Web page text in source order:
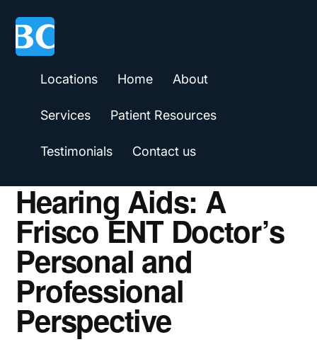
main
content
primary
sidebar
footer
Locations Home About
Services Patient Resources
Testimonials Contact us
Hearing Aids: A
Frisco ENT Doctor’s
Personal and
Professional
Perspective